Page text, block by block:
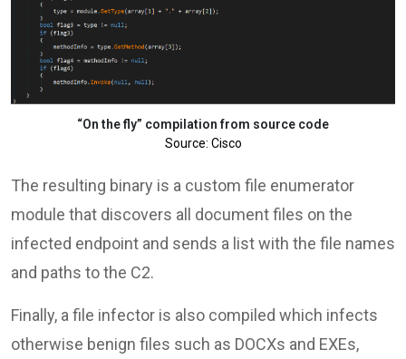
“On the fly” compilation from source code
Source: Cisco
The resulting binary is a custom file enumerator
module that discovers all document files on the
infected endpoint and sends a list with the file names
and paths to the C2.
Finally, a file infector is also compiled which infects
otherwise benign files such as DOCXs and EXEs,